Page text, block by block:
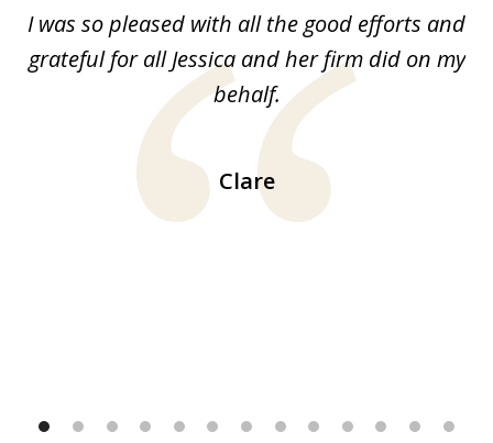
13
I was so pleased with all the good efforts and
grateful for all Jessica and her firm did on my
behalf.
Clare